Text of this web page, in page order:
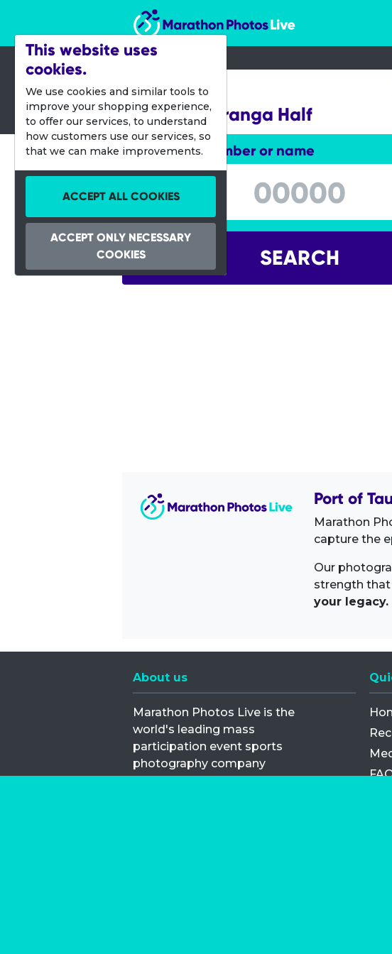
Marathon Photos Live
07 Jan 2012
Port of Tauranga Half
Enter bib number or name
Enter bib number or name
SEARCH
Port of
Marathon
capture the
Our
strength that
your legacy.
About us
Marathon Photos Live is the
world's leading mass
participation event sports
photography company
operating since 1999, now in 70
This website uses
cookies.
We use cookies and similar tools to
improve your shopping experience,
to offer our services, to understand
how customers use our services, so
that we can make improvements.
ACCEPT ALL COOKIES
ACCEPT ONLY NECESSARY
COOKIES